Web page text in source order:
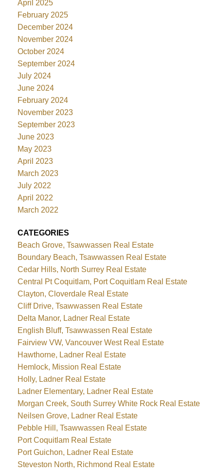
April 2025
February 2025
December 2024
November 2024
October 2024
September 2024
July 2024
June 2024
February 2024
November 2023
September 2023
June 2023
May 2023
April 2023
March 2023
July 2022
April 2022
March 2022
CATEGORIES
Beach Grove, Tsawwassen Real Estate
Boundary Beach, Tsawwassen Real Estate
Cedar Hills, North Surrey Real Estate
Central Pt Coquitlam, Port Coquitlam Real Estate
Clayton, Cloverdale Real Estate
Cliff Drive, Tsawwassen Real Estate
Delta Manor, Ladner Real Estate
English Bluff, Tsawwassen Real Estate
Fairview VW, Vancouver West Real Estate
Hawthorne, Ladner Real Estate
Hemlock, Mission Real Estate
Holly, Ladner Real Estate
Ladner Elementary, Ladner Real Estate
Morgan Creek, South Surrey White Rock Real Estate
Neilsen Grove, Ladner Real Estate
Pebble Hill, Tsawwassen Real Estate
Port Coquitlam Real Estate
Port Guichon, Ladner Real Estate
Steveston North, Richmond Real Estate